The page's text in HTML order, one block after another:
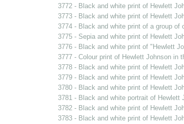
3772 - Black and white print of Hewlett
3773 - Black and white print of Hewlett
3774 - Black and white print of a group
3775 - Sepia and white print of Hewlett
3776 - Black and white print of "Hewlett
3777 - Colour print of Hewlett Johnson in
3778 - Black and white print of Hewlett
3779 - Black and white print of Hewlett
3780 - Black and white print of Hewlett
3781 - Black and white portrait of
3782 - Black and white print of Hewlett
3783 - Black and white print of Hewlett